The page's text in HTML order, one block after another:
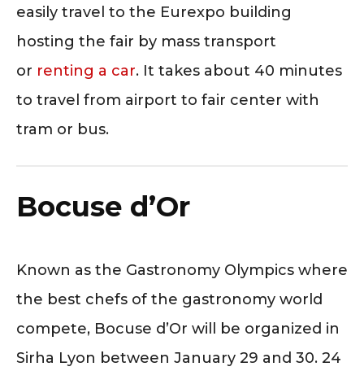
easily travel to the Eurexpo building
hosting the fair by mass transport
or renting a car. It takes about 40 minutes
to travel from airport to fair center with
tram or bus.
Bocuse d’Or
Known as the Gastronomy Olympics where
the best chefs of the gastronomy world
compete, Bocuse d’Or will be organized in
Sirha Lyon between January 29 and 30. 24